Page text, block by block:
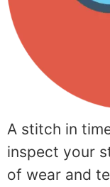
A stitch in
inspect your
of wear and